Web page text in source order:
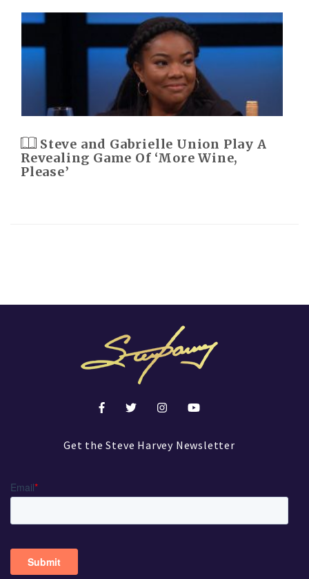
Steve and Gabrielle Union Play A
Revealing Game Of ‘More Wine,
Please’
Get the Steve Harvey Newsletter